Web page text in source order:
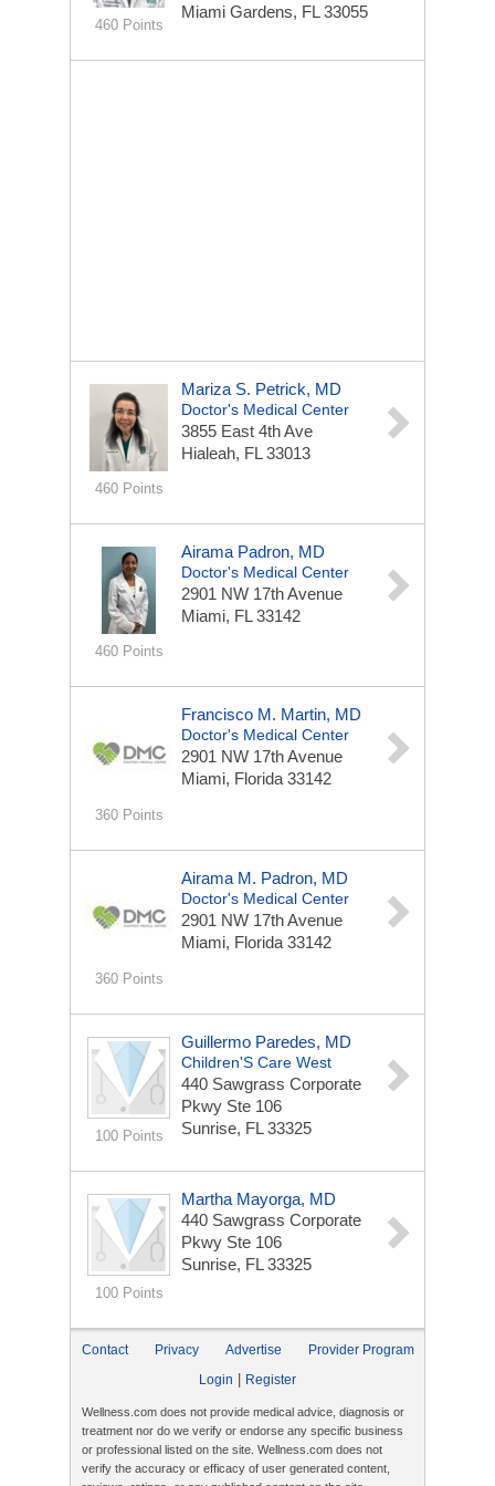
460 Points
Miami Gardens, FL 33055
460 Points
Mariza S. Petrick, MD
Doctor's Medical Center
3855 East 4th Ave
Hialeah, FL 33013
460 Points
Airama Padron, MD
Doctor's Medical Center
2901 NW 17th Avenue
Miami, FL 33142
360 Points
Francisco M. Martin, MD
Doctor's Medical Center
2901 NW 17th Avenue
Miami, Florida 33142
360 Points
Airama M. Padron, MD
Doctor's Medical Center
2901 NW 17th Avenue
Miami, Florida 33142
100 Points
Guillermo Paredes, MD
Children'S Care West
440 Sawgrass Corporate
Pkwy Ste 106
Sunrise, FL 33325
100 Points
Martha Mayorga, MD
440 Sawgrass Corporate
Pkwy Ste 106
Sunrise, FL 33325
Contact Privacy Advertise
Provider Program
Login
Register
Wellness.com does not provide medical advice, diagnosis or
treatment nor do we verify or endorse any specific business
or professional listed on the site. Wellness.com does not
verify the accuracy or efficacy of user generated content,